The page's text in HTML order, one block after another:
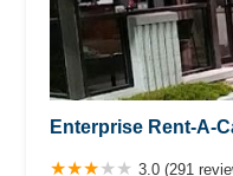
Enterprise Rent-A-
3.0 (291